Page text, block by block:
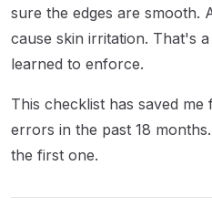
sure the edges are smooth.
cause skin irritation. That's
learned to enforce.
This checklist has saved me
errors in the past 18
the first one.